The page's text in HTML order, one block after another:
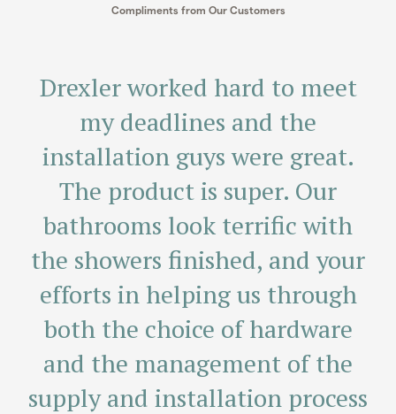
Compliments from Our Customers
Drexler worked hard to meet
my deadlines and the
installation guys were great.
The product is super. Our
bathrooms look terrific with
the showers finished, and your
efforts in helping us through
both the choice of hardware
and the management of the
supply and installation process
I want to take a moment to say
thank you for your terrific
customer service. When I had
an issue with my new sliding
shower door, you determined
what needed to be done, got
the parts and corrected the
problem. Your service crew is
terrific and did a truly
professional job in repairing
We are so pleased! Thank you
for coming to measure the 2nd
time. It is indeed “perfect” and
we will enjoy it for years to
come! Your reputation is well
deserved!
Martha M.